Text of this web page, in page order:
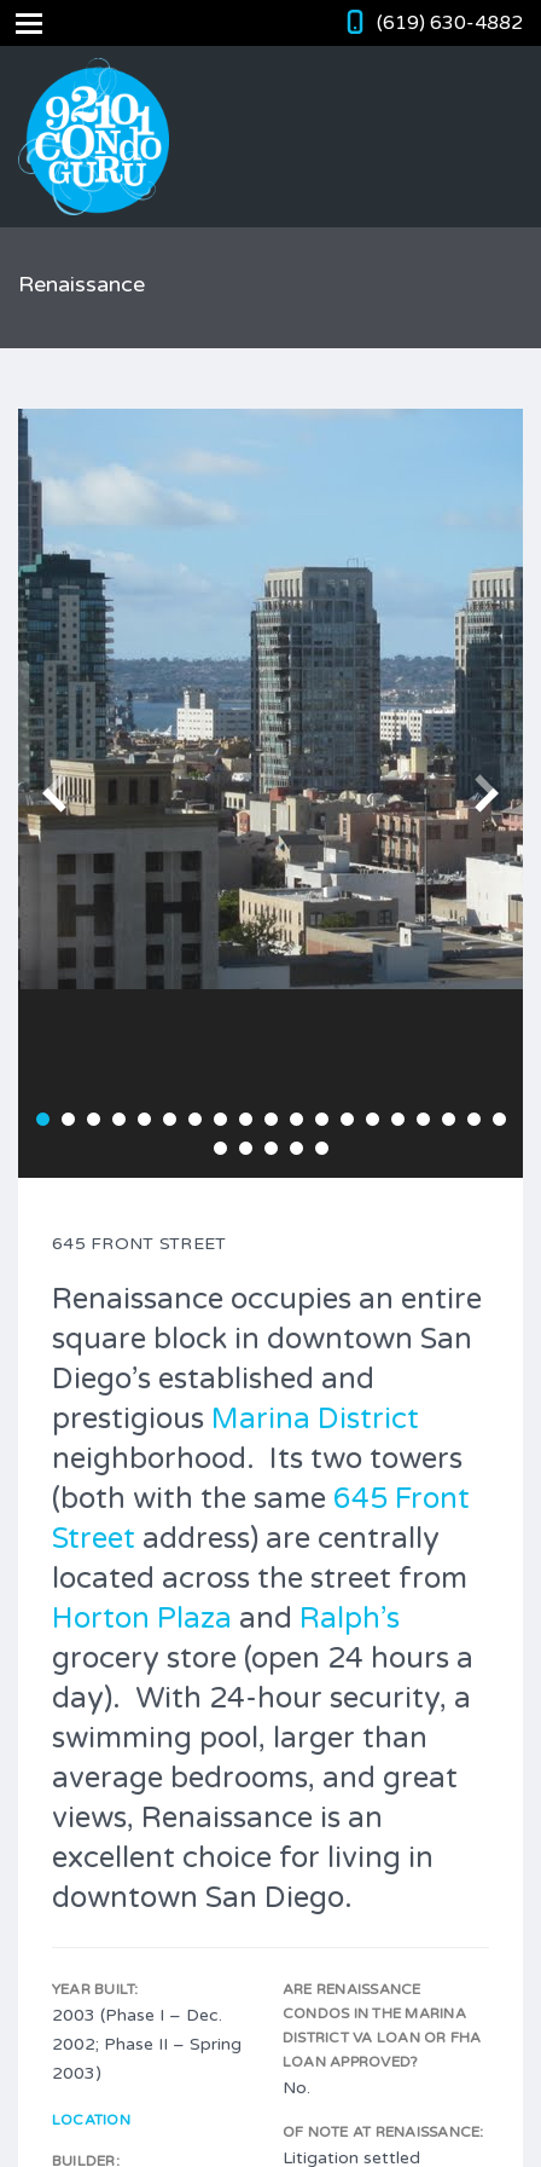
(619) 630-4882
Renaissance
645 FRONT STREET
Renaissance occupies an entire
square block in downtown San
Diego’s established and
prestigious Marina District
neighborhood. Its two towers
(both with the same 645 Front
Street address) are centrally
located across the street from
Horton Plaza and Ralph’s
grocery store (open 24 hours a
day). With 24-hour security, a
swimming pool, larger than
average bedrooms, and great
views, Renaissance is an
excellent choice for living in
downtown San Diego.
YEAR BUILT:
2003 (Phase I – Dec.
2002; Phase II – Spring
2003)
LOCATION
BUILDER:
ARE RENAISSANCE
CONDOS IN THE MARINA
DISTRICT VA LOAN OR FHA
LOAN APPROVED?
No.
OF NOTE AT RENAISSANCE:
Litigation settled